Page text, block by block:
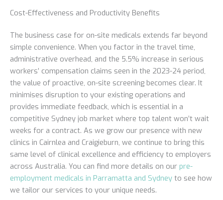
Cost-Effectiveness and Productivity Benefits
The business case for on-site medicals extends far beyond
simple convenience. When you factor in the travel time,
administrative overhead, and the 5.5% increase in serious
workers’ compensation claims seen in the 2023-24 period,
the value of proactive, on-site screening becomes clear. It
minimises disruption to your existing operations and
provides immediate feedback, which is essential in a
competitive Sydney job market where top talent won’t wait
weeks for a contract. As we grow our presence with new
clinics in Cairnlea and Craigieburn, we continue to bring this
same level of clinical excellence and efficiency to employers
across Australia. You can find more details on our pre-
employment medicals in Parramatta and Sydney to see how
we tailor our services to your unique needs.